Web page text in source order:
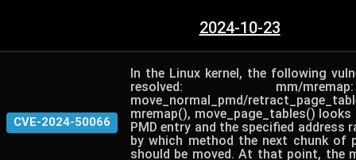
2024-10-23
CVE-2024-50066
In the Linux kernel, the following
resolved: mm/
move_normal_pmd/
mremap(), move_page_tables()
PMD entry and the specified address
by which method the next chunk of
should be moved. At that point, the